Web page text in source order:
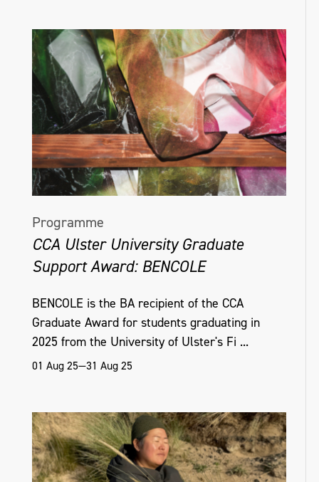
Programme
CCA Ulster University Graduate
Support Award: BENCOLE
BENCOLE is the BA recipient of the CCA
Graduate Award for students graduating in
2025 from the University of Ulster's Fi ...
01 Aug 25—31 Aug 25